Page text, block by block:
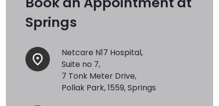
Springs
Netcare N17 Hospital,
Suite no 7,
7 Tonk Meter Drive,
Pollak Park, 1559, Springs